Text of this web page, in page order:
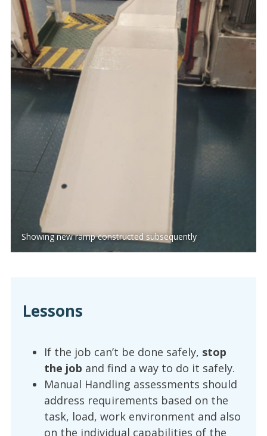
Showing new ramp constructed subsequently
Lessons
If the job can’t be done safely, stop
the job and find a way to do it safely.
Manual Handling assessments should
address requirements based on the
task, load, work environment and also
on the individual capabilities of the